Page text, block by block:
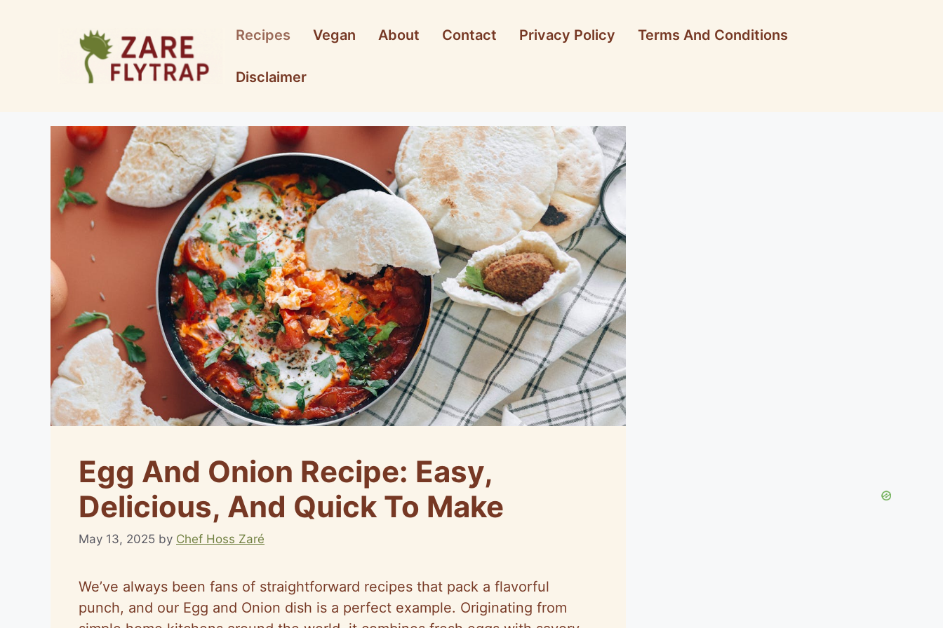
Recipes Vegan About Contact Privacy Policy Terms And Conditions
Disclaimer
Egg And Onion Recipe: Easy,
Delicious, And Quick To Make
May 13, 2025 by Chef Hoss Zaré
We’ve always been fans of straightforward recipes that pack a flavorful
punch, and our Egg and Onion dish is a perfect example. Originating from